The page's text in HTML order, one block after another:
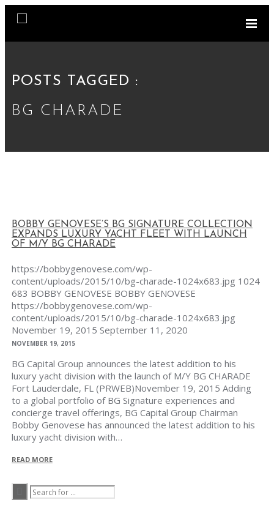
POSTS TAGGED :
BG CHARADE
BOBBY GENOVESE’S BG SIGNATURE COLLECTION
EXPANDS LUXURY YACHT FLEET WITH LAUNCH
OF M/Y BG CHARADE
https://bobbygenovese.com/wp-
content/uploads/2015/10/bg-charade-1024x683.jpg 1024
683 BOBBY GENOVESE BOBBY GENOVESE
https://bobbygenovese.com/wp-
content/uploads/2015/10/bg-charade-1024x683.jpg
November 19, 2015 September 11, 2020
NOVEMBER 19, 2015
BG Capital Group announces the latest addition to his
luxury yacht division with the launch of M/Y BG CHARADE
Fort Lauderdale, FL (PRWEB)November 19, 2015 Adding
to a global portfolio of BG Signature experiences and
concierge travel offerings, BG Capital Group Chairman
Bobby Genovese has announced the latest addition to his
luxury yacht division with…
READ MORE